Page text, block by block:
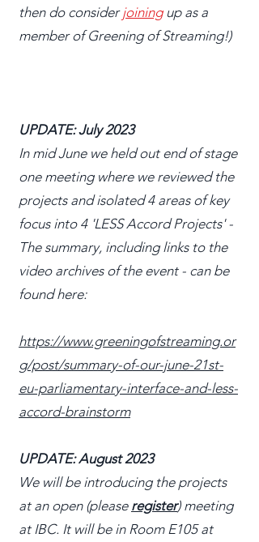
then do considerjoiningup as a
member of Greening of Streaming!)
UPDATE: July 2023
In mid June we held out end of stage
one meeting where we reviewed the
projects and isolated 4 areas of key
focus into 4 'LESS Accord Projects' -
The summary, including links to the
video archives of the event - can be
found here:
https://www.greeningofstreaming.or
g/post/summary-of-our-june-21st-
eu-parliamentary-interface-and-less-
accord-brainstorm
UPDATE: August 2023
We will be introducing the projects
at an open (please register) meeting
at IBC. It will be in Room E105 at